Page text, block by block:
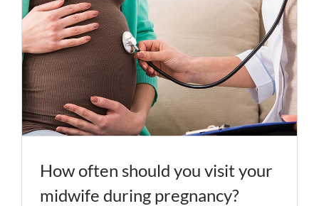
How often should you visit your
midwife during pregnancy?